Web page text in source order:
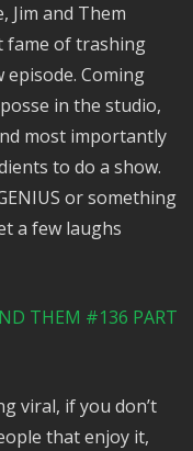
Jim and Them
fame of trashing
episode. Coming
in the studio,
most importantly
to do a show.
or something
a few laughs
THEM #136 PART
viral, if you don’t
that enjoy it,